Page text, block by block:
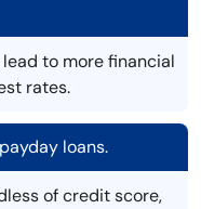
to more financial
rates.
loans.
of credit score,